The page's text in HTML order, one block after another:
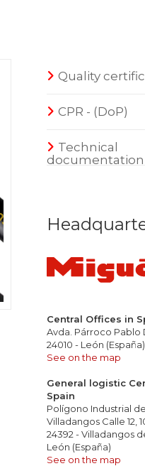
Quality
CPR - (DoP)
Technical
documentation
Central Offices in
Avda. Párroco Pablo
24010 - León (España)
See on the map
General logistic
Spain
Polígono Industrial de
Villadangos Calle 12,
24392 - Villadangos
León (España)
See on the map